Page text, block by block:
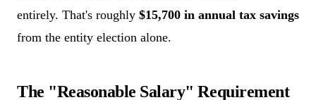
entirely. That's roughly $15,700 in annual tax savings
from the entity election alone.
The "Reasonable Salary" Requirement